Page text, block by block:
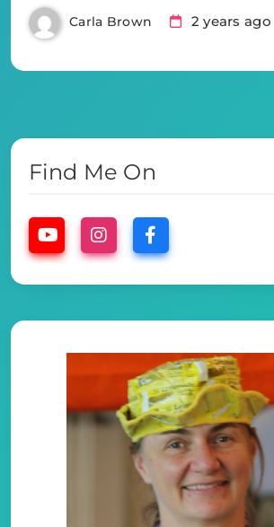
Carla Brown 2 years ago
Find Me On